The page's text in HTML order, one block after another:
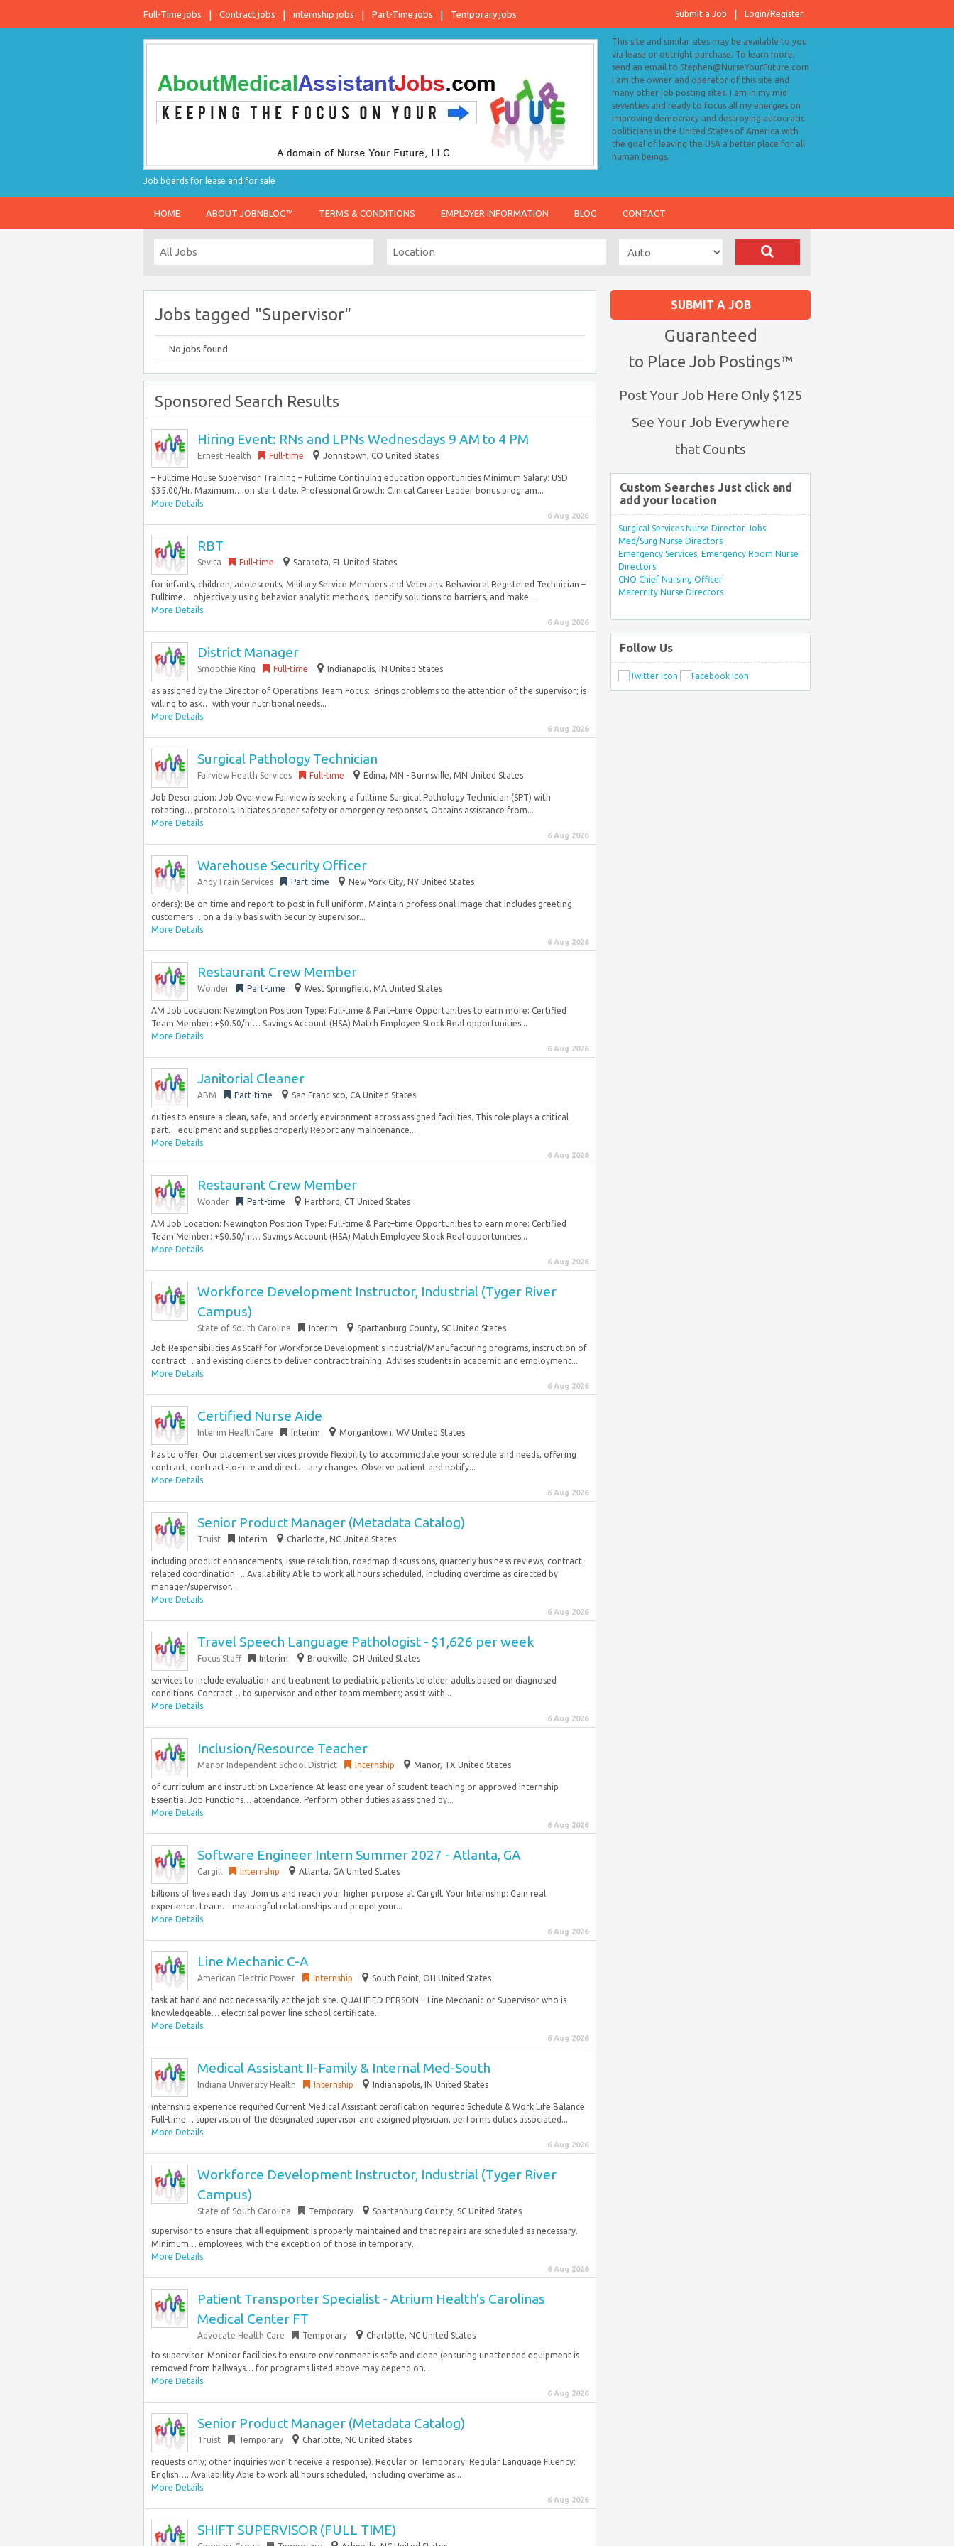
Full-Time jobs Contract jobs internship jobs Part-Time jobs Temporary jobs Login/Register
Submit a Job
Job boards for lease and for sale
This site and similar sites may be available to you
via lease or outright purchase. To learn more,
send an email to Stephen@NurseYourFuture.com
I am the owner and operator of this site and
many other job posting sites. I am in my mid
seventies and ready to focus all my energies on
improving democracy and destroying autocratic
politicians in the United States of America with
the goal of leaving the USA a better place for all
human beings.
HOME ABOUT JOBNBLOG™ TERMS & CONDITIONS EMPLOYER INFORMATION BLOG CONTACT
Jobs tagged "Supervisor"
No jobs found.
Sponsored Search Results
Hiring Event: RNs and LPNs Wednesdays 9 AM to 4 PM
Ernest Health Full-time Johnstown, CO United States
– Fulltime House Supervisor Training – Fulltime Continuing education opportunities Minimum Salary: USD
$35.00/Hr. Maximum… on start date. Professional Growth: Clinical Career Ladder bonus program...
More Details
6 Aug 2026
RBT
Sevita Full-time Sarasota, FL United States
for infants, children, adolescents, Military Service Members and Veterans. Behavioral Registered Technician –
Fulltime… objectively using behavior analytic methods, identify solutions to barriers, and make...
More Details
6 Aug 2026
District Manager
Smoothie King Full-time Indianapolis, IN United States
as assigned by the Director of Operations Team Focus:: Brings problems to the attention of the supervisor; is
willing to ask… with your nutritional needs...
More Details
6 Aug 2026
Surgical Pathology Technician
Fairview Health Services Full-time Edina, MN - Burnsville, MN United States
Job Description: Job Overview Fairview is seeking a fulltime Surgical Pathology Technician (SPT) with
rotating… protocols. Initiates proper safety or emergency responses. Obtains assistance from...
More Details
6 Aug 2026
Warehouse Security Officer
Andy Frain Services Part-time New York City, NY United States
orders): Be on time and report to post in full uniform. Maintain professional image that includes greeting
customers… on a daily basis with Security Supervisor...
More Details
6 Aug 2026
Restaurant Crew Member
Wonder Part-time West Springfield, MA United States
AM Job Location: Newington Position Type: Full-time & Part–time Opportunities to earn more: Certified
Team Member: +$0.50/hr… Savings Account (HSA) Match Employee Stock Real opportunities...
More Details
6 Aug 2026
Janitorial Cleaner
ABM Part-time San Francisco, CA United States
duties to ensure a clean, safe, and orderly environment across assigned facilities. This role plays a critical
part… equipment and supplies properly Report any maintenance...
More Details
6 Aug 2026
Restaurant Crew Member
Wonder Part-time Hartford, CT United States
AM Job Location: Newington Position Type: Full-time & Part–time Opportunities to earn more: Certified
Team Member: +$0.50/hr… Savings Account (HSA) Match Employee Stock Real opportunities...
More Details
6 Aug 2026
Workforce Development Instructor, Industrial (Tyger River
Campus)
State of South Carolina Interim Spartanburg County, SC United States
Job Responsibilities As Staff for Workforce Development’s Industrial/Manufacturing programs, instruction of
contract… and existing clients to deliver contract training. Advises students in academic and employment...
More Details
6 Aug 2026
Certified Nurse Aide
Interim HealthCare Interim Morgantown, WV United States
has to offer. Our placement services provide flexibility to accommodate your schedule and needs, offering
contract, contract-to-hire and direct… any changes. Observe patient and notify...
More Details
6 Aug 2026
Senior Product Manager (Metadata Catalog)
Truist Interim Charlotte, NC United States
including product enhancements, issue resolution, roadmap discussions, quarterly business reviews, contract-
related coordination…. Availability Able to work all hours scheduled, including overtime as directed by
manager/supervisor...
More Details
6 Aug 2026
Travel Speech Language Pathologist - $1,626 per week
Focus Staff Interim Brookville, OH United States
services to include evaluation and treatment to pediatric patients to older adults based on diagnosed
conditions. Contract… to supervisor and other team members; assist with...
More Details
6 Aug 2026
Inclusion/Resource Teacher
Manor Independent School District Internship Manor, TX United States
of curriculum and instruction Experience At least one year of student teaching or approved internship
Essential Job Functions… attendance. Perform other duties as assigned by...
More Details
6 Aug 2026
Software Engineer Intern Summer 2027 - Atlanta, GA
Cargill Internship Atlanta, GA United States
billions of lives each day. Join us and reach your higher purpose at Cargill. Your Internship: Gain real
experience. Learn… meaningful relationships and propel your...
More Details
6 Aug 2026
Line Mechanic C-A
American Electric Power Internship South Point, OH United States
task at hand and not necessarily at the job site. QUALIFIED PERSON – Line Mechanic or Supervisor who is
knowledgeable… electrical power line school certificate...
More Details
6 Aug 2026
Medical Assistant II-Family & Internal Med-South
Indiana University Health Internship Indianapolis, IN United States
internship experience required Current Medical Assistant certification required Schedule & Work Life Balance
Full-time… supervision of the designated supervisor and assigned physician, performs duties associated...
More Details
6 Aug 2026
Workforce Development Instructor, Industrial (Tyger River
Campus)
State of South Carolina Temporary Spartanburg County, SC United States
supervisor to ensure that all equipment is properly maintained and that repairs are scheduled as necessary.
Minimum… employees, with the exception of those in temporary...
More Details
6 Aug 2026
Patient Transporter Specialist - Atrium Health's Carolinas
Medical Center FT
Advocate Health Care Temporary Charlotte, NC United States
to supervisor. Monitor facilities to ensure environment is safe and clean (ensuring unattended equipment is
removed from hallways… for programs listed above may depend on...
More Details
6 Aug 2026
Senior Product Manager (Metadata Catalog)
Truist Temporary Charlotte, NC United States
requests only; other inquiries won’t receive a response). Regular or Temporary: Regular Language Fluency:
English…. Availability Able to work all hours scheduled, including overtime as...
More Details
6 Aug 2026
SHIFT SUPERVISOR (FULL TIME)
SUBMIT A JOB
Guaranteed
to Place Job Postings™
Post Your Job Here Only $125
See Your Job Everywhere
that Counts
Custom Searches Just click and
add your location
Surgical Services Nurse Director Jobs
Med/Surg Nurse Directors
Emergency Services, Emergency Room Nurse
Directors
CNO Chief Nursing Officer
Maternity Nurse Directors
Follow Us